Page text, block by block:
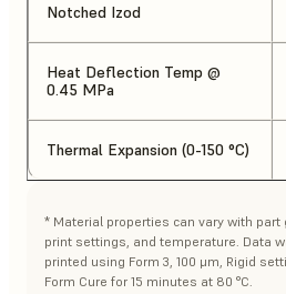
Notched Izod
Heat Deflection Temp @
0.45 MPa
Thermal Expansion (0-150 °C)
* Material properties can vary with part
print settings, and temperature. Data
printed using Form 3, 100 μm, Rigid
Form Cure for 15 minutes at 80 °C.